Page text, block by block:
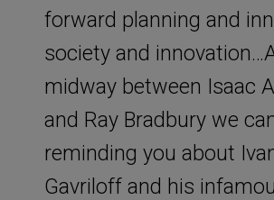
forward planning and
society and
midway between Isaac
and Ray Bradbury we
reminding you about
Gavriloff and his